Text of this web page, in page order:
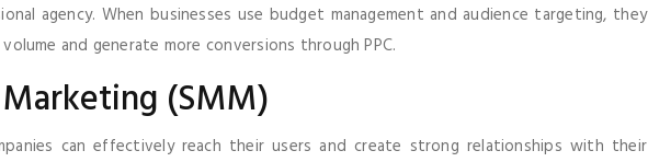
agency. When businesses use budget management and audience targeting, they
and generate more conversions through PPC.
(SMM)
can effectively reach their users and create strong relationships with their